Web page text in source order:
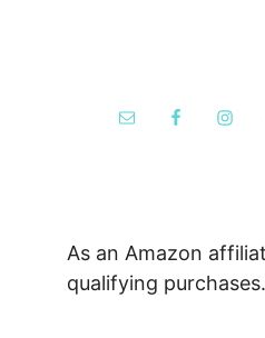
As an Amazon
qualifying purchases.